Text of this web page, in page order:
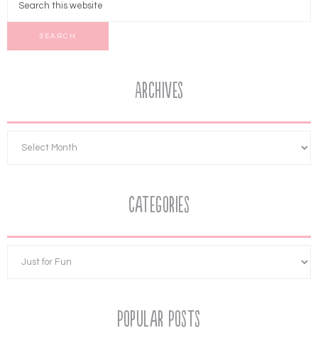
Archives
Categories
Popular Posts